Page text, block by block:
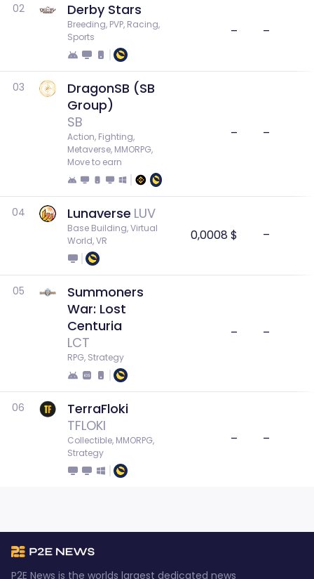
02 Derby Stars
Breeding, PVP, Racing,
Sports
– –
03
DragonSB (SB
Group)
SB
Action, Fighting,
Metaverse, MMORPG,
Move to earn
– –
04 Lunaverse LUV
Base Building, Virtual
World, VR
0,0008 $ –
05
Summoners
War: Lost
Centuria
LCT
RPG, Strategy
– –
06
TerraFloki
TFLOKI
Collectible, MMORPG,
Strategy
– –
P2E News is the worlds largest dedicated news